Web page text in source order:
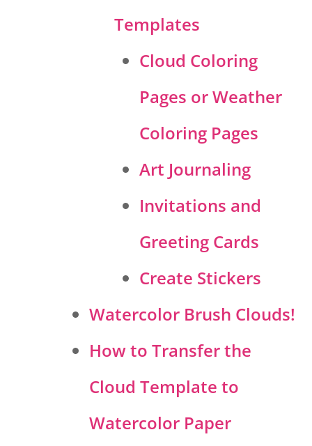
Templates
Cloud Coloring
Pages or Weather
Coloring Pages
Art Journaling
Invitations and
Greeting Cards
Create Stickers
Watercolor Brush Clouds!
How to Transfer the
Cloud Template to
Watercolor Paper